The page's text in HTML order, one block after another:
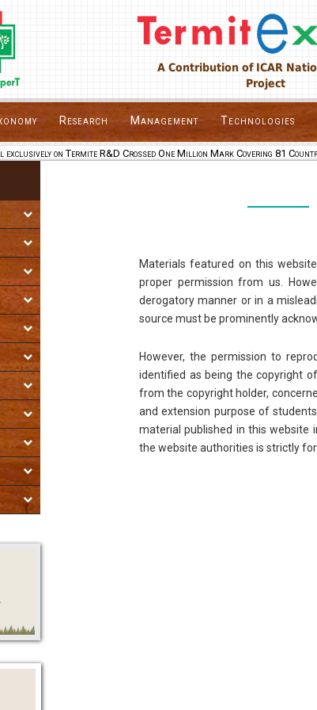
A Contribution of ICAR
Project
Research Management Technologies
on Termite R&D Crossed One Million Mark Covering 81
Materials featured on this
proper permission from us.
derogatory manner or in a
source must be prominently
However, the permission to
identified as being the copyright
from the copyright holder,
and extension purpose of
material published in this website
the website authorities is strictly